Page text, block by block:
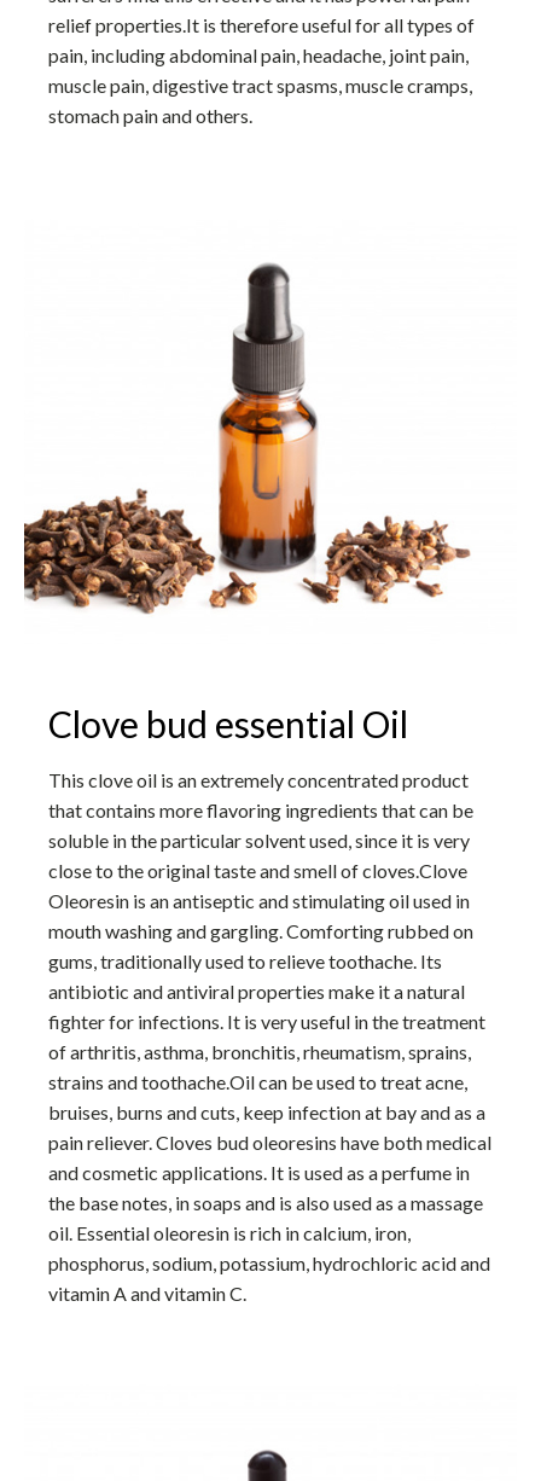
relief properties.It is therefore useful for all types of
pain, including abdominal pain, headache, joint pain,
muscle pain, digestive tract spasms, muscle cramps,
stomach pain and others.
Clove bud essential Oil
This clove oil is an extremely concentrated product
that contains more flavoring ingredients that can be
soluble in the particular solvent used, since it is very
close to the original taste and smell of cloves.Clove
Oleoresin is an antiseptic and stimulating oil used in
mouth washing and gargling. Comforting rubbed on
gums, traditionally used to relieve toothache. Its
antibiotic and antiviral properties make it a natural
fighter for infections. It is very useful in the treatment
of arthritis, asthma, bronchitis, rheumatism, sprains,
strains and toothache.Oil can be used to treat acne,
bruises, burns and cuts, keep infection at bay and as a
pain reliever. Cloves bud oleoresins have both medical
and cosmetic applications. It is used as a perfume in
the base notes, in soaps and is also used as a massage
oil. Essential oleoresin is rich in calcium, iron,
phosphorus, sodium, potassium, hydrochloric acid and
vitamin A and vitamin C.